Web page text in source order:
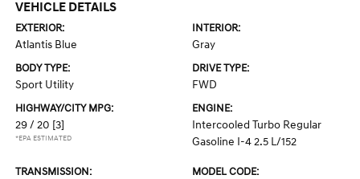
VEHICLE DETAILS
EXTERIOR:
Atlantis Blue
INTERIOR:
Gray
BODY TYPE:
Sport Utility
DRIVE TYPE:
FWD
HIGHWAY/CITY MPG:
29 / 20 [3]
*EPA ESTIMATED
ENGINE:
Intercooled Turbo Regular
Gasoline I-4 2.5 L/152
TRANSMISSION: MODEL CODE: